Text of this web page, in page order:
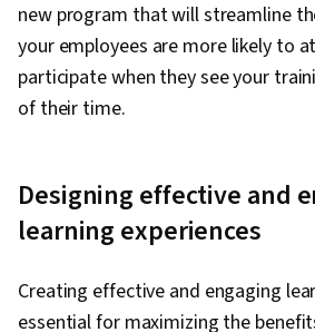
new program that will streamline
your employees are more likely to
participate when they see your
of their time.
Designing effective and
learning experiences
Creating effective and engaging
essential for maximizing the